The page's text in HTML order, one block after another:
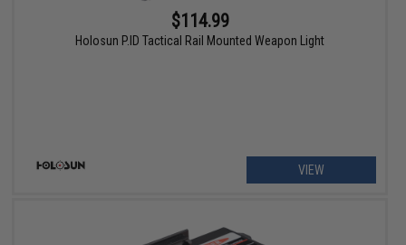
$114.99
Holosun P.ID Tactical Rail Mounted Weapon Light
VIEW